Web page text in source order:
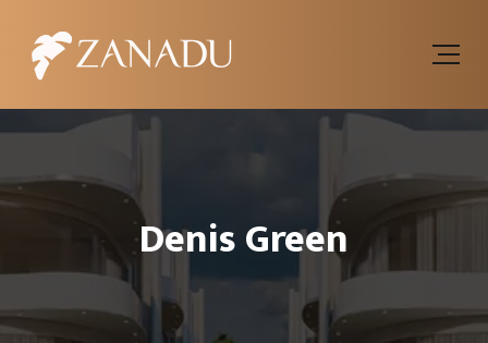
Denis Green